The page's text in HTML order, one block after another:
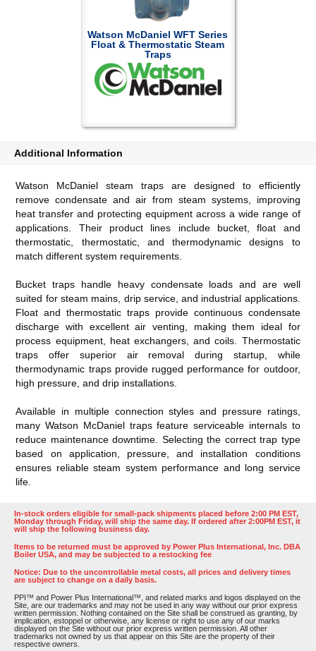
Watson McDaniel WFT Series
Float & Thermostatic Steam
Traps
Additional Information
Watson McDaniel steam traps are designed to efficiently
remove condensate and air from steam systems, improving
heat transfer and protecting equipment across a wide range of
applications. Their product lines include bucket, float and
thermostatic, thermostatic, and thermodynamic designs to
match different system requirements.
Bucket traps handle heavy condensate loads and are well
suited for steam mains, drip service, and industrial applications.
Float and thermostatic traps provide continuous condensate
discharge with excellent air venting, making them ideal for
process equipment, heat exchangers, and coils. Thermostatic
traps offer superior air removal during startup, while
thermodynamic traps provide rugged performance for outdoor,
high pressure, and drip installations.
Available in multiple connection styles and pressure ratings,
many Watson McDaniel traps feature serviceable internals to
reduce maintenance downtime. Selecting the correct trap type
based on application, pressure, and installation conditions
ensures reliable steam system performance and long service
life.
In-stock orders eligible for small-pack shipments placed before 2:00 PM EST,
Monday through Friday, will ship the same day. If ordered after 2:00PM EST, it
will ship the following business day.
Items to be returned must be approved by Power Plus International, Inc. DBA
Boiler USA, and may be subjected to a restocking fee
Notice: Due to the uncontrollable metal costs, all prices and delivery times
are subject to change on a daily basis.
PPI™ and Power Plus International™, and related marks and logos displayed on the
Site, are our trademarks and may not be used in any way without our prior express
written permission. Nothing contained on the Site shall be construed as granting, by
implication, estoppel or otherwise, any license or right to use any of our marks
displayed on the Site without our prior express written permission. All other
trademarks not owned by us that appear on this Site are the property of their
respective owners.